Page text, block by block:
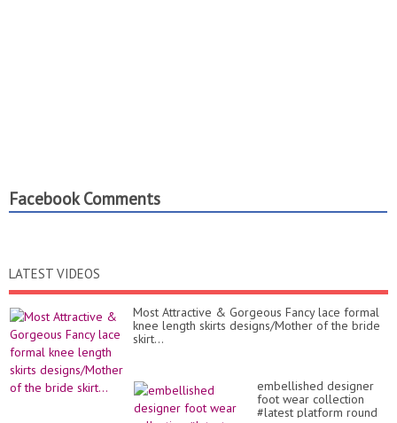
Facebook Comments
LATEST VIDEOS
Most Attractive & Gorgeous Fancy lace formal
knee length skirts designs/Mother of the bride
skirt...
embellished designer
foot wear collection
#latest platform round